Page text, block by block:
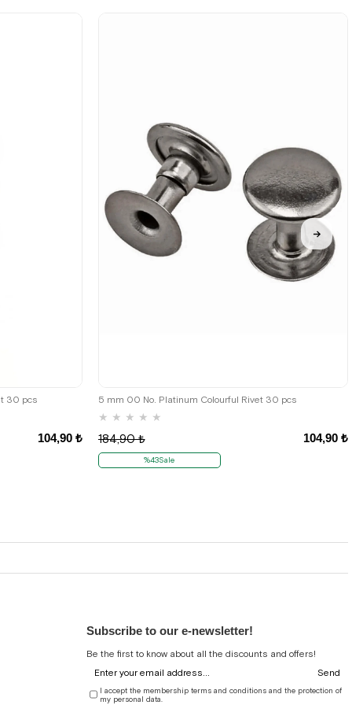
30 pcs
104,90 ₺
5 mm 00 No. Platinum Colourful Rivet 30 pcs
★ ★ ★ ★ ★
104,90 ₺
184,90 ₺
%43Sale
Subscribe to our e-newsletter!
Be the first to know about all the discounts and offers!
Send
I accept the membership terms and conditions and the protection of
my personal data.